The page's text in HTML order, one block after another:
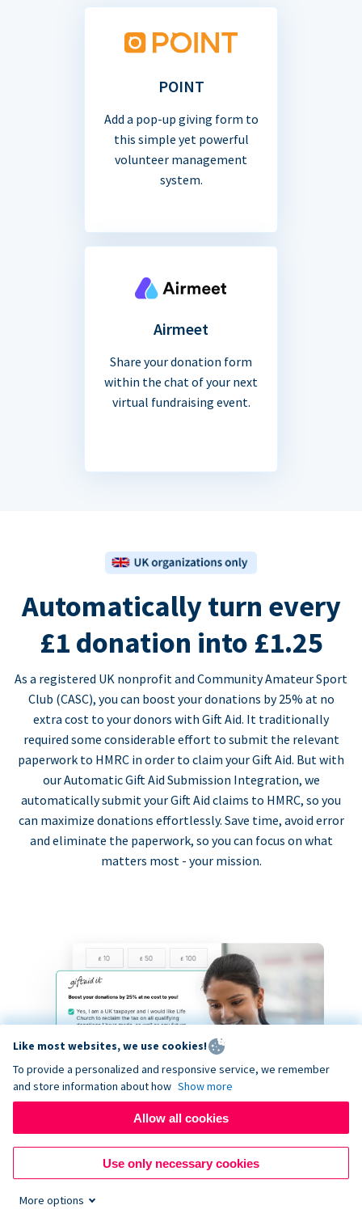
POINT
Add a pop-up giving form to
this simple yet powerful
volunteer management
system.
Airmeet
Share your donation form
within the chat of your next
virtual fundraising event.
Automatically turn every
£1 donation into £1.25
As a registered UK nonprofit and Community Amateur Sport
Club (CASC), you can boost your donations by 25% at no
extra cost to your donors with Gift Aid. It traditionally
required some considerable effort to submit the relevant
paperwork to HMRC in order to claim your Gift Aid. But with
our Automatic Gift Aid Submission Integration, we
automatically submit your Gift Aid claims to HMRC, so you
can maximize donations effortlessly. Save time, avoid error
and eliminate the paperwork, so you can focus on what
matters most - your mission.
Like most websites, we use cookies!
To provide a personalized and responsive service, we remember
and store information about how Show more
Allow all cookies
Use only necessary cookies
More options